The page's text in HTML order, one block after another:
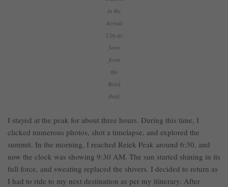
in the
Aizwal
City as
Seen
from
the
Reiek
Peak
I stayed at the peak for about three hours. During this time, I
clicked numerous photos, shot a timelapse, and explored the
summit. In the morning, I reached Reiek Peak around 6:30, and
now the clock was showing 9:30 AM. The sun started shining in its
full force, and sweating replaced the shivers. I decided to return as
I had to ride to my next destination as per my itinerary. After